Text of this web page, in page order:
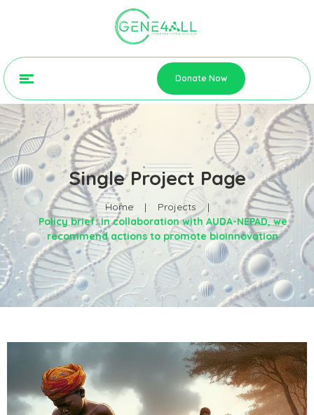
Donate Now
Single Project Page
Home | Projects
|
Policy brief: In collaboration with AUDA-NEPAD, we
recommend actions to promote bioinnovation